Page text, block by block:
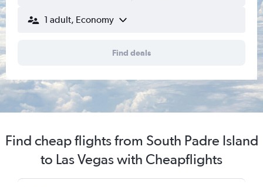
1 adult, Economy
Find deals
Find cheap flights from South Padre Island
to Las Vegas with Cheapflights